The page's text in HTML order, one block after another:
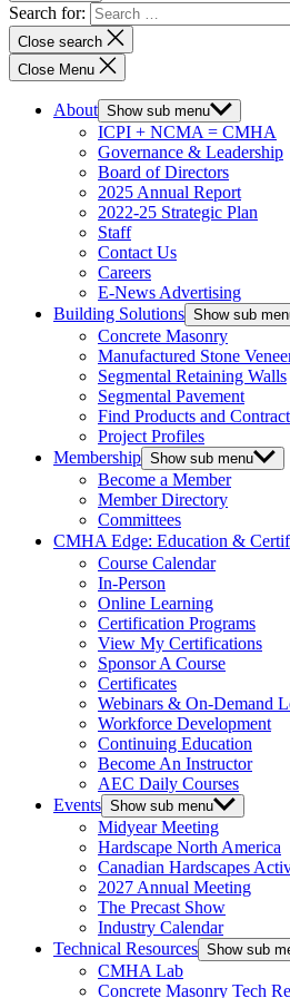
Search for:
Close search
Close Menu
About Show sub menu
ICPI + NCMA = CMHA
Governance & Leadership
Board of Directors
2025 Annual Report
2022-25 Strategic Plan
Staff
Contact Us
Careers
E-News Advertising
Building Solutions Show sub
Concrete Masonry
Manufactured Stone
Segmental Retaining Walls
Segmental Pavement
Find Products and
Project Profiles
Membership Show sub menu
Become a Member
Member Directory
Committees
CMHA Edge: Education &
Course Calendar
In-Person
Online Learning
Certification Programs
View My Certifications
Sponsor A Course
Certificates
Webinars & On-Demand
Workforce Development
Continuing Education
Become An Instructor
AEC Daily Courses
Events Show sub menu
Midyear Meeting
Hardscape North America
Canadian Hardscapes
2027 Annual Meeting
The Precast Show
Industry Calendar
Technical Resources Show sub
CMHA Lab
Concrete Masonry Tech